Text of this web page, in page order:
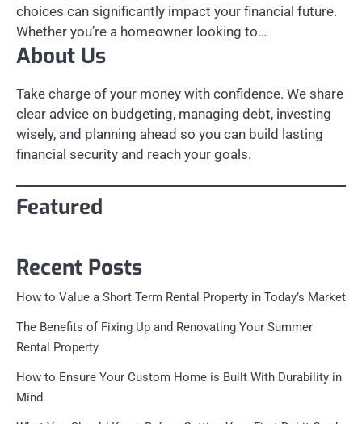
choices can significantly impact your financial future.
Whether you’re a homeowner looking to…
About Us
Take charge of your money with confidence. We share
clear advice on budgeting, managing debt, investing
wisely, and planning ahead so you can build lasting
financial security and reach your goals.
Featured
Recent Posts
How to Value a Short Term Rental Property in Today’s Market
The Benefits of Fixing Up and Renovating Your Summer
Rental Property
How to Ensure Your Custom Home is Built With Durability in
Mind